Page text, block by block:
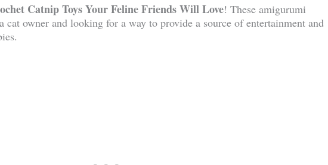
Catnip Toys Your Feline Friends Will Love! These amigurumi
cat owner and looking for a way to provide a source of entertainment and